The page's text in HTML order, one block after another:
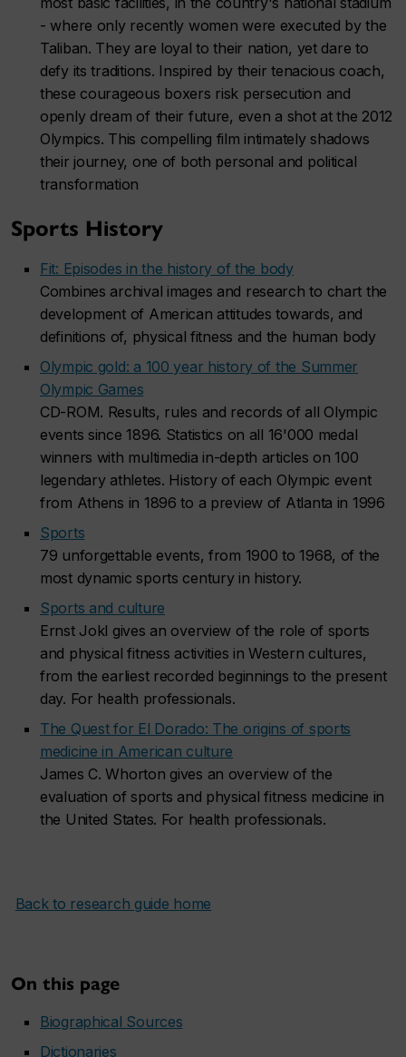
- where only recently women were executed by the
Taliban. They are loyal to their nation, yet dare to
defy its traditions. Inspired by their tenacious coach,
these courageous boxers risk persecution and
openly dream of their future, even a shot at the 2012
Olympics. This compelling film intimately shadows
their journey, one of both personal and political
transformation
Sports History
Fit: Episodes in the history of the body
Combines archival images and research to chart the
development of American attitudes towards, and
definitions of, physical fitness and the human body
Olympic gold: a 100 year history of the Summer
Olympic Games
CD-ROM. Results, rules and records of all Olympic
events since 1896. Statistics on all 16'000 medal
winners with multimedia in-depth articles on 100
legendary athletes. History of each Olympic event
from Athens in 1896 to a preview of Atlanta in 1996
Sports
79 unforgettable events, from 1900 to 1968, of the
most dynamic sports century in history.
Sports and culture
Ernst Jokl gives an overview of the role of sports
and physical fitness activities in Western cultures,
from the earliest recorded beginnings to the present
day. For health professionals.
The Quest for El Dorado: The origins of sports
medicine in American culture
James C. Whorton gives an overview of the
evaluation of sports and physical fitness medicine in
the United States. For health professionals.
Back to research guide home
On this page
Biographical Sources
Dictionaries